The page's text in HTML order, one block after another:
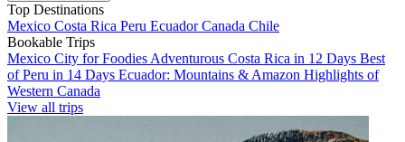
Top Destinations
Mexico Costa Rica Peru EcuadorCanada Chile
Bookable Trips
Mexico City for Foodies Adventurous Costa Rica in 12 Days Best
of Peru in 14 Days Ecuador: Mountains & Amazon Highlights of
Western Canada
View all trips